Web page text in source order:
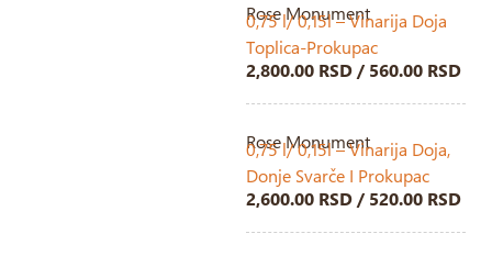
Rose Monument
0,75 l/ 0,15l – Vinarija Doja
Toplica-Prokupac
2,800.00 RSD / 560.00 RSD
Rose Monument
0,75 l/ 0,15l – Vinarija Doja,
Donje Svarče I Prokupac
2,600.00 RSD / 520.00 RSD